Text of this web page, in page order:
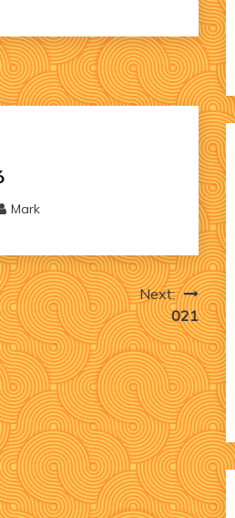
Mark
Next:
021